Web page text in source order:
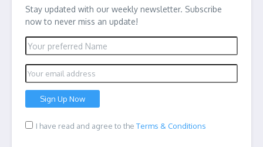
Stay updated with our weekly newsletter. Subscribe
now to never miss an update!
I have read and agree to the Terms & Conditions